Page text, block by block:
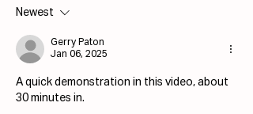
Newest
Gerry Paton
Jan 06, 2025
A quick demonstration in this video, about
30 minutes in.